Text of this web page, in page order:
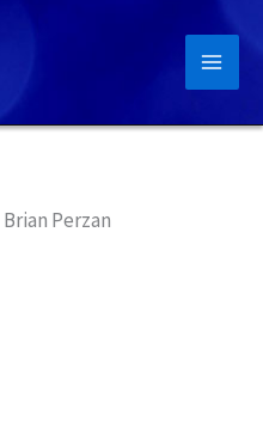
Brian Perzan